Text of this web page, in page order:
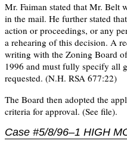
Mr. Faiman stated that Mr. Belt
in the mail. He further stated
action or proceedings, or any
a rehearing of this decision. A
writing with the Zoning Board
1996 and must fully specify all
requested. (N.H. RSA 677:22)
The Board then adopted the
criteria for approval. (See file).
Case #5/8/96–1 HIGH